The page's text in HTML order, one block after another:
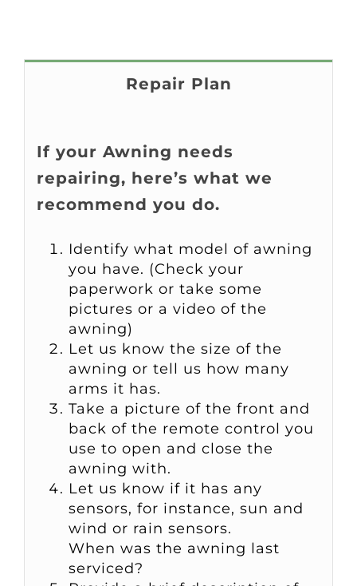
Repair Plan
If your Awning needs
repairing, here’s what we
recommend you do.
Identify what model of awning
you have. (Check your
paperwork or take some
pictures or a video of the
awning)
Let us know the size of the
awning or tell us how many
arms it has.
Take a picture of the front and
back of the remote control you
use to open and close the
awning with.
Let us know if it has any
sensors, for instance, sun and
wind or rain sensors.
When was the awning last
serviced?